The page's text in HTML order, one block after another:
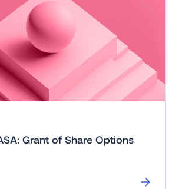
Grant of Share Options